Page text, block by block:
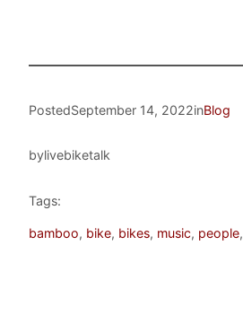
PostedSeptember 14, 2022inBlog
bylivebiketalk
Tags:
bamboo, bike, bikes, music, people,